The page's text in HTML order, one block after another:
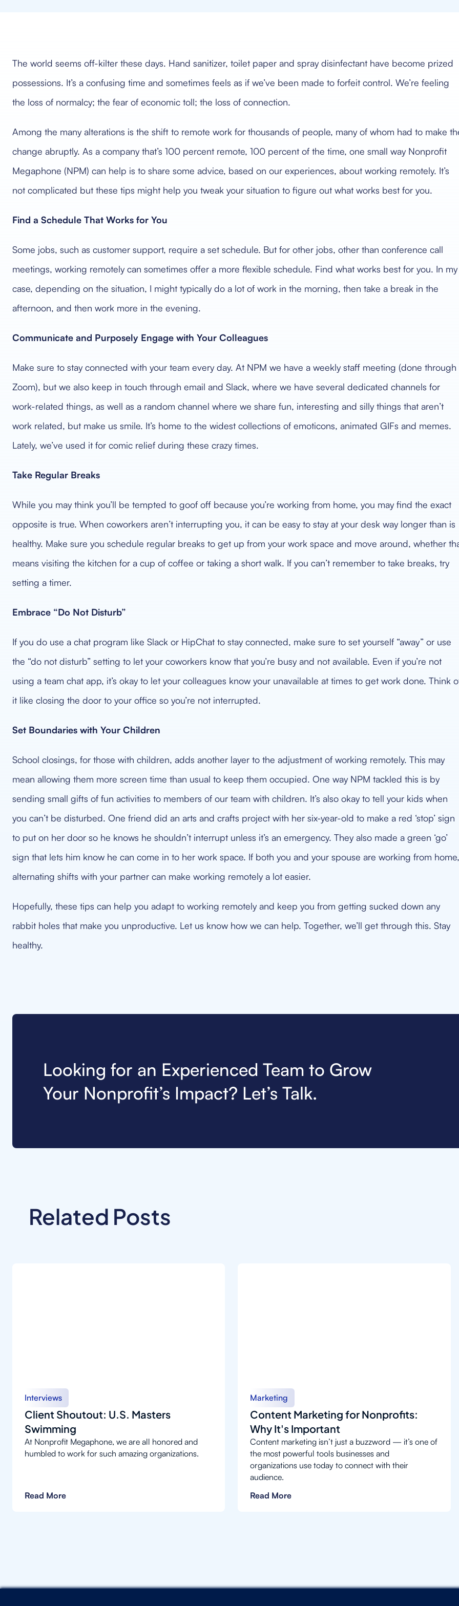
The world seems off-kilter these days. Hand sanitizer, toilet paper and spray disinfectant have become prized
possessions. It’s a confusing time and sometimes feels as if we’ve been made to forfeit control. We’re feeling
the loss of normalcy; the fear of economic toll; the loss of connection.
Among the many alterations is the shift to remote work for thousands of people, many of whom had to make
change abruptly. As a company that’s 100 percent remote, 100 percent of the time, one small way Nonprofit
Megaphone (NPM) can help is to share some advice, based on our experiences, about working remotely. It’s
not complicated but these tips might help you tweak your situation to figure out what works best for you.
Find a Schedule That Works for You
Some jobs, such as customer support, require a set schedule. But for other jobs, other than conference call
meetings, working remotely can sometimes offer a more flexible schedule. Find what works best for you. In my
case, depending on the situation, I might typically do a lot of work in the morning, then take a break in the
afternoon, and then work more in the evening.
Communicate and Purposely Engage with Your Colleagues
Make sure to stay connected with your team every day. At NPM we have a weekly staff meeting (done through
Zoom), but we also keep in touch through email and Slack, where we have several dedicated channels for
work-related things, as well as a random channel where we share fun, interesting and silly things that aren’t
work related, but make us smile. It’s home to the widest collections of emoticons, animated GIFs and memes.
Lately, we’ve used it for comic relief during these crazy times.
Take Regular Breaks
While you may think you’ll be tempted to goof off because you’re working from home, you may find the exact
opposite is true. When coworkers aren’t interrupting you, it can be easy to stay at your desk way longer than is
healthy. Make sure you schedule regular breaks to get up from your work space and move around, whether
means visiting the kitchen for a cup of coffee or taking a short walk. If you can’t remember to take breaks, try
setting a timer.
Embrace “Do Not Disturb”
If you do use a chat program like Slack or HipChat to stay connected, make sure to set yourself “away” or use
the “do not disturb” setting to let your coworkers know that you’re busy and not available. Even if you’re not
using a team chat app, it’s okay to let your colleagues know your unavailable at times to get work done. Think
it like closing the door to your office so you’re not interrupted.
Set Boundaries with Your Children
School closings, for those with children, adds another layer to the adjustment of working remotely. This may
mean allowing them more screen time than usual to keep them occupied. One way NPM tackled this is by
sending small gifts of fun activities to members of our team with children. It’s also okay to tell your kids when
you can’t be disturbed. One friend did an arts and crafts project with her six-year-old to make a red ‘stop’ sign
to put on her door so he knows he shouldn’t interrupt unless it’s an emergency. They also made a green ‘go’
sign that lets him know he can come in to her work space. If both you and your spouse are working from home,
alternating shifts with your partner can make working remotely a lot easier.
Hopefully, these tips can help you adapt to working remotely and keep you from getting sucked down any
rabbit holes that make you unproductive. Let us know how we can help. Together, we’ll get through this. Stay
healthy.
Looking for an Experienced Team to Grow
Your Nonprofit’s Impact? Let’s Talk.
Related Posts
Interviews
Client Shoutout: U.S. Masters
Swimming
At Nonprofit Megaphone, we are all honored and
humbled to work for such amazing organizations.
Read More
Marketing
Content Marketing for Nonprofits:
Why It's Important
Content marketing isn’t just a buzzword — it’s one of
the most powerful tools businesses and
organizations use today to connect with their
audience.
Read More